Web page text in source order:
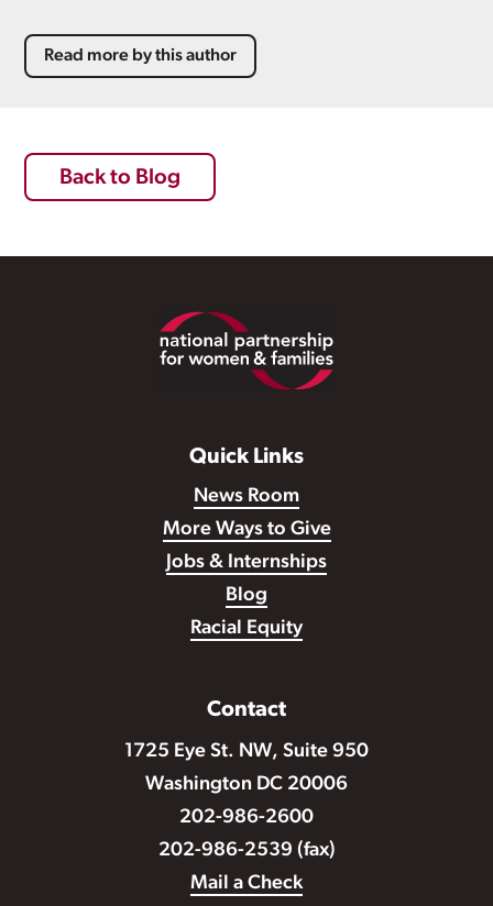
Read more by this author
Back to Blog
Quick Links
News Room
More Ways to Give
Jobs & Internships
Blog
Racial Equity
Contact
1725 Eye St. NW, Suite 950
Washington DC 20006
202-986-2600
202-986-2539 (fax)
Mail a Check